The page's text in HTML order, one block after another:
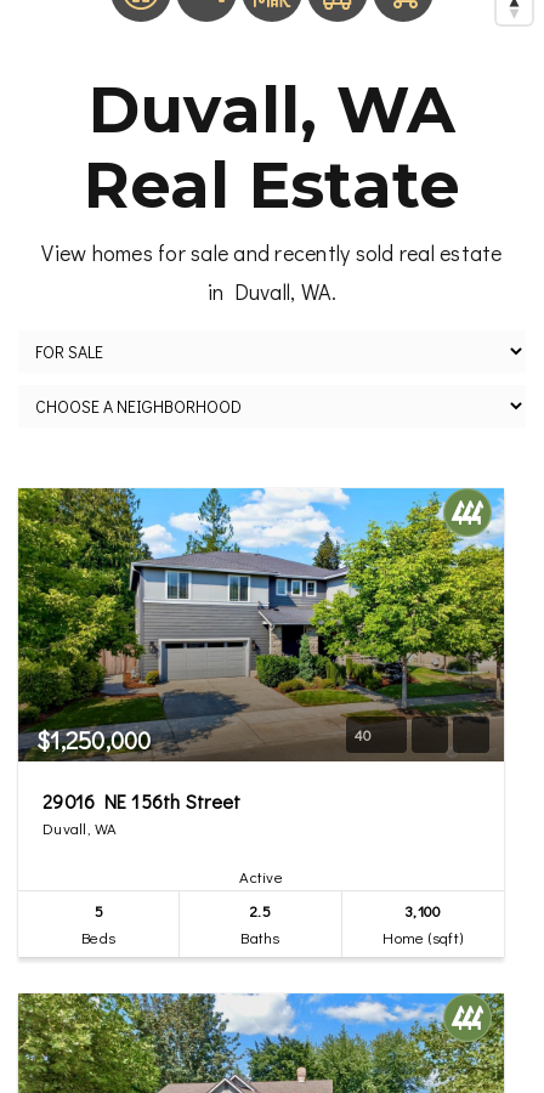
Duvall, WA
Real Estate
View homes for sale and recently sold real estate
in Duvall, WA.
$1,250,000 40
29016 NE 156th Street
Duvall, WA
Active
5
Beds
2.5
Baths
3,100
Home (sqft)